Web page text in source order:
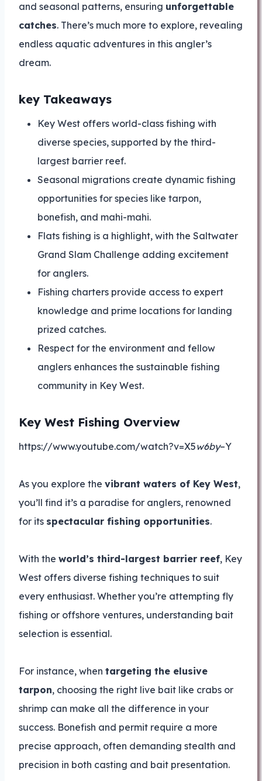
and seasonal patterns, ensuring unforgettable
catches. There’s much more to explore, revealing
endless aquatic adventures in this angler’s
dream.
key Takeaways
Key West offers world-class fishing with
diverse species, supported by the third-
largest barrier reef.
Seasonal migrations create dynamic fishing
opportunities for species like tarpon,
bonefish, and mahi-mahi.
Flats fishing is a highlight, with the Saltwater
Grand Slam Challenge adding excitement
for anglers.
Fishing charters provide access to expert
knowledge and prime locations for landing
prized catches.
Respect for the environment and fellow
anglers enhances the sustainable fishing
community in Key West.
Key West Fishing Overview
https://www.youtube.com/watch?v=X5w6by–Y
As you explore the vibrant waters of Key West,
you’ll find it’s a paradise for anglers, renowned
for its spectacular fishing opportunities.
With the world’s third-largest barrier reef, Key
West offers diverse fishing techniques to suit
every enthusiast. Whether you’re attempting fly
fishing or offshore ventures, understanding bait
selection is essential.
For instance, when targeting the elusive
tarpon, choosing the right live bait like crabs or
shrimp can make all the difference in your
success. Bonefish and permit require a more
precise approach, often demanding stealth and
precision in both casting and bait presentation.